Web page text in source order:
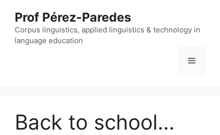
content
Prof Pérez-Paredes
Corpus linguistics, applied linguistics & technology in
language education
Menu
Back to school…